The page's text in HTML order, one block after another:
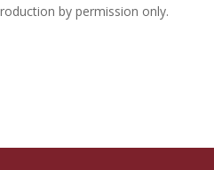
by permission only.